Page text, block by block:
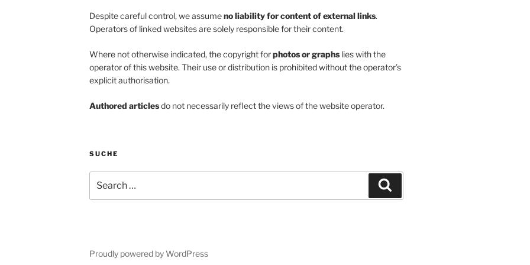
Despite careful control, we assumeno liability for content of external links.
Operators of linked websites are solely responsible for their content.
Where not otherwise indicated, the copyright forphotos or graphslies with the
operator of this website. Their use or distribution is prohibited without the operator’s
explicit authorisation.
Authored articlesdo not necessarily reflect the views of the website operator.
SUCHE
for:
Proudly powered by WordPress